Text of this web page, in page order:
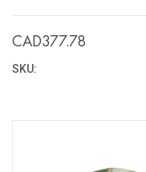
CAD377.78
SKU: